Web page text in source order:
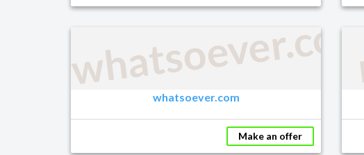
whatsoever.com
Make an offer